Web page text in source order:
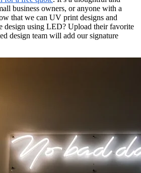
business owners, or anyone with a
that we can UV print designs and
design using LED? Upload their favorite
design team will add our signature